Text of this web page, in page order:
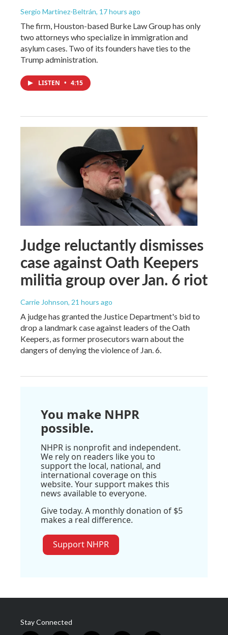
Sergio Martínez-Beltrán, 17 hours ago
The firm, Houston-based Burke Law Group has only
two attorneys who specialize in immigration and
asylum cases. Two of its founders have ties to the
Trump administration.
LISTEN • 4:15
Judge reluctantly dismisses
case against Oath Keepers
militia group over Jan. 6 riot
Carrie Johnson, 21 hours ago
A judge has granted the Justice Department's bid to
drop a landmark case against leaders of the Oath
Keepers, as former prosecutors warn about the
dangers of denying the violence of Jan. 6.
You make NHPR
possible.
NHPR is nonprofit and independent.
We rely on readers like you to
support the local, national, and
international coverage on this
website. Your support makes this
news available to everyone.
Give today. A monthly donation of $5
makes a real difference.
Support NHPR
Stay Connected